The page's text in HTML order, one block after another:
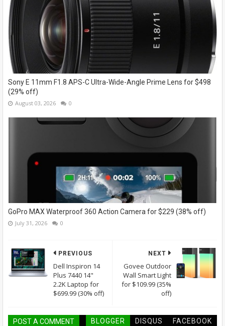
Sony E 11mm F1.8 APS-C Ultra-Wide-Angle Prime Lens for $498
(29% off)
August 03, 2026 0
GoPro MAX Waterproof 360 Action Camera for $229 (38% off)
July 31, 2026 0
NEXT
Govee Outdoor
Wall Smart Light
for $109.99 (35%
off)
PREVIOUS
Dell Inspiron 14
Plus 7440 14"
2.2K Laptop for
$699.99 (30% off)
POST A COMMENT BLOGGER DISQUS FACEBOOK